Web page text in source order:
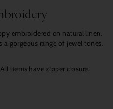
embroidered on natural linen.
gorgeous range of jewel tones.
items have zipper closure.